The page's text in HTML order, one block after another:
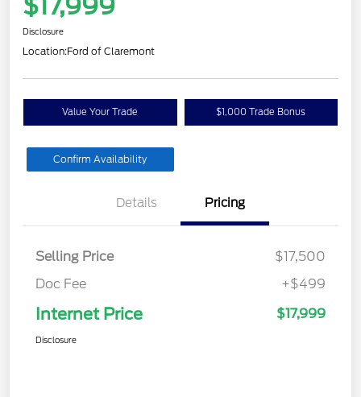
Disclosure
Location:Ford of Claremont
Value Your Trade $1,000 Trade Bonus
Confirm Availability
Details Pricing
Selling Price
$17,500
Doc Fee
+$499
Internet Price $17,999
Disclosure